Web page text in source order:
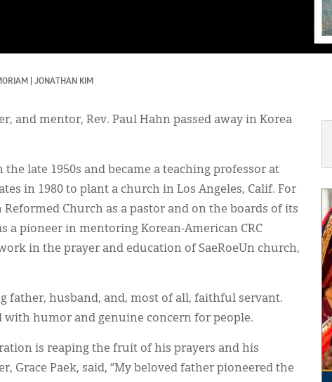
JONATHAN KIM
and mentor, Rev. Paul Hahn passed away in Korea
late 1950s and became a teaching professor at
in 1980 to plant a church in Los Angeles, Calif. For
Church as a pastor and on the boards of its
a pioneer in mentoring Korean-American CRC
in the prayer and education of SaeRoeUn church,
father, husband, and, most of all, faithful servant.
humor and genuine concern for people.
is reaping the fruit of his prayers and his
Grace Paek, said, “My beloved father pioneered the